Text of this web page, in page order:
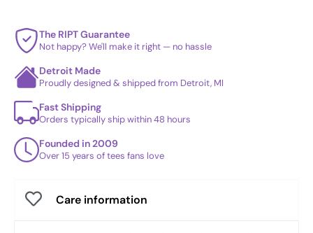
The RIPT Guarantee
Not happy? We'll make it right — no hassle
Detroit Made
Proudly designed & shipped from Detroit, MI
Fast Shipping
Orders typically ship within 48 hours
Founded in 2009
Over 15 years of tees fans love
Care information